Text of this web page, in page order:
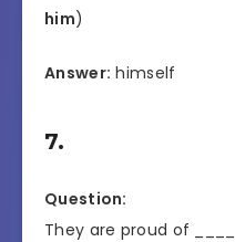
him)
Answer: himself
7.
Question:
They are proud of